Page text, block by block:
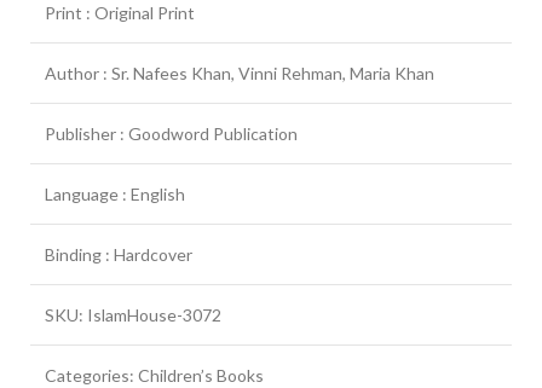
Print : Original Print
Author : Sr. Nafees Khan, Vinni Rehman, Maria Khan
Publisher : Goodword Publication
Language : English
Binding : Hardcover
SKU: IslamHouse-3072
Categories: Children’s Books